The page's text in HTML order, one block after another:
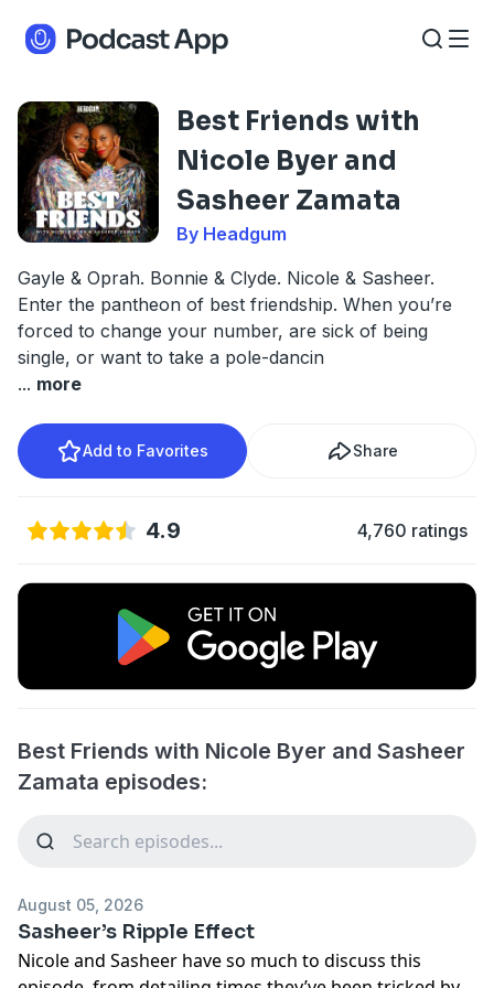
Best Friends with
Nicole Byer and
Sasheer Zamata
By Headgum
Gayle & Oprah. Bonnie & Clyde. Nicole & Sasheer.
Enter the pantheon of best friendship. When you’re
forced to change your number, are sick of being
single, or want to take a pole-dancin
... more
Add to Favorites Share
4.9 4,760 ratings
Best Friends with Nicole Byer and Sasheer
Zamata episodes:
August 05, 2026
Sasheer’s Ripple Effect
Nicole and Sasheer have so much to discuss this